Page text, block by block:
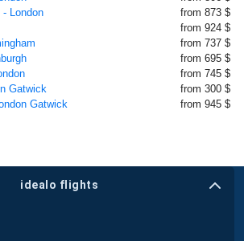
- London
from 873 $
from 924 $
from 737 $
from 695 $
from 745 $
Gatwick
from 300 $
Gatwick
from 945 $
idealo flights